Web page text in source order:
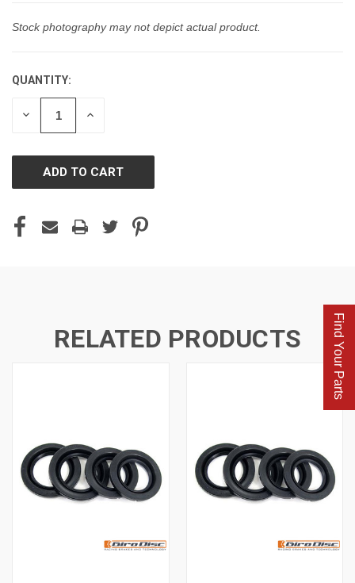
Stock photography may not depict actual product.
CURRENT
STOCK:
QUANTITY:
DECREASE INCREASE
RELATED PRODUCTS Find Your Parts